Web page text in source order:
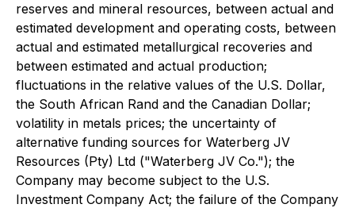
reserves and mineral resources, between actual and
estimated development and operating costs, between
actual and estimated metallurgical recoveries and
between estimated and actual production;
fluctuations in the relative values of the U.S. Dollar,
the South African Rand and the Canadian Dollar;
volatility in metals prices; the uncertainty of
alternative funding sources for Waterberg JV
Resources (Pty) Ltd ("Waterberg JV Co."); the
Company may become subject to the U.S.
Investment Company Act; the failure of the Company